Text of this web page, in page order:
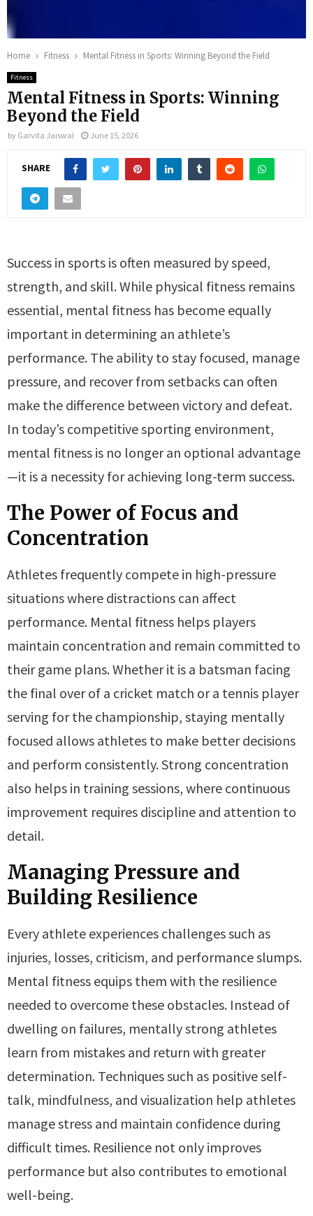
Home Fitness Mental Fitness in Sports: Winning Beyond the Field
Fitness
Mental Fitness in Sports: Winning
Beyond the Field
by Garvita Jaiswal June 15, 2026
SHARE
Success in sports is often measured by speed,
strength, and skill. While physical fitness remains
essential, mental fitness has become equally
important in determining an athlete’s
performance. The ability to stay focused, manage
pressure, and recover from setbacks can often
make the difference between victory and defeat.
In today’s competitive sporting environment,
mental fitness is no longer an optional advantage
—it is a necessity for achieving long-term success.
The Power of Focus and
Concentration
Athletes frequently compete in high-pressure
situations where distractions can affect
performance. Mental fitness helps players
maintain concentration and remain committed to
their game plans. Whether it is a batsman facing
the final over of a cricket match or a tennis player
serving for the championship, staying mentally
focused allows athletes to make better decisions
and perform consistently. Strong concentration
also helps in training sessions, where continuous
improvement requires discipline and attention to
detail.
Managing Pressure and
Building Resilience
Every athlete experiences challenges such as
injuries, losses, criticism, and performance slumps.
Mental fitness equips them with the resilience
needed to overcome these obstacles. Instead of
dwelling on failures, mentally strong athletes
learn from mistakes and return with greater
determination. Techniques such as positive self-
talk, mindfulness, and visualization help athletes
manage stress and maintain confidence during
difficult times. Resilience not only improves
performance but also contributes to emotional
well-being.